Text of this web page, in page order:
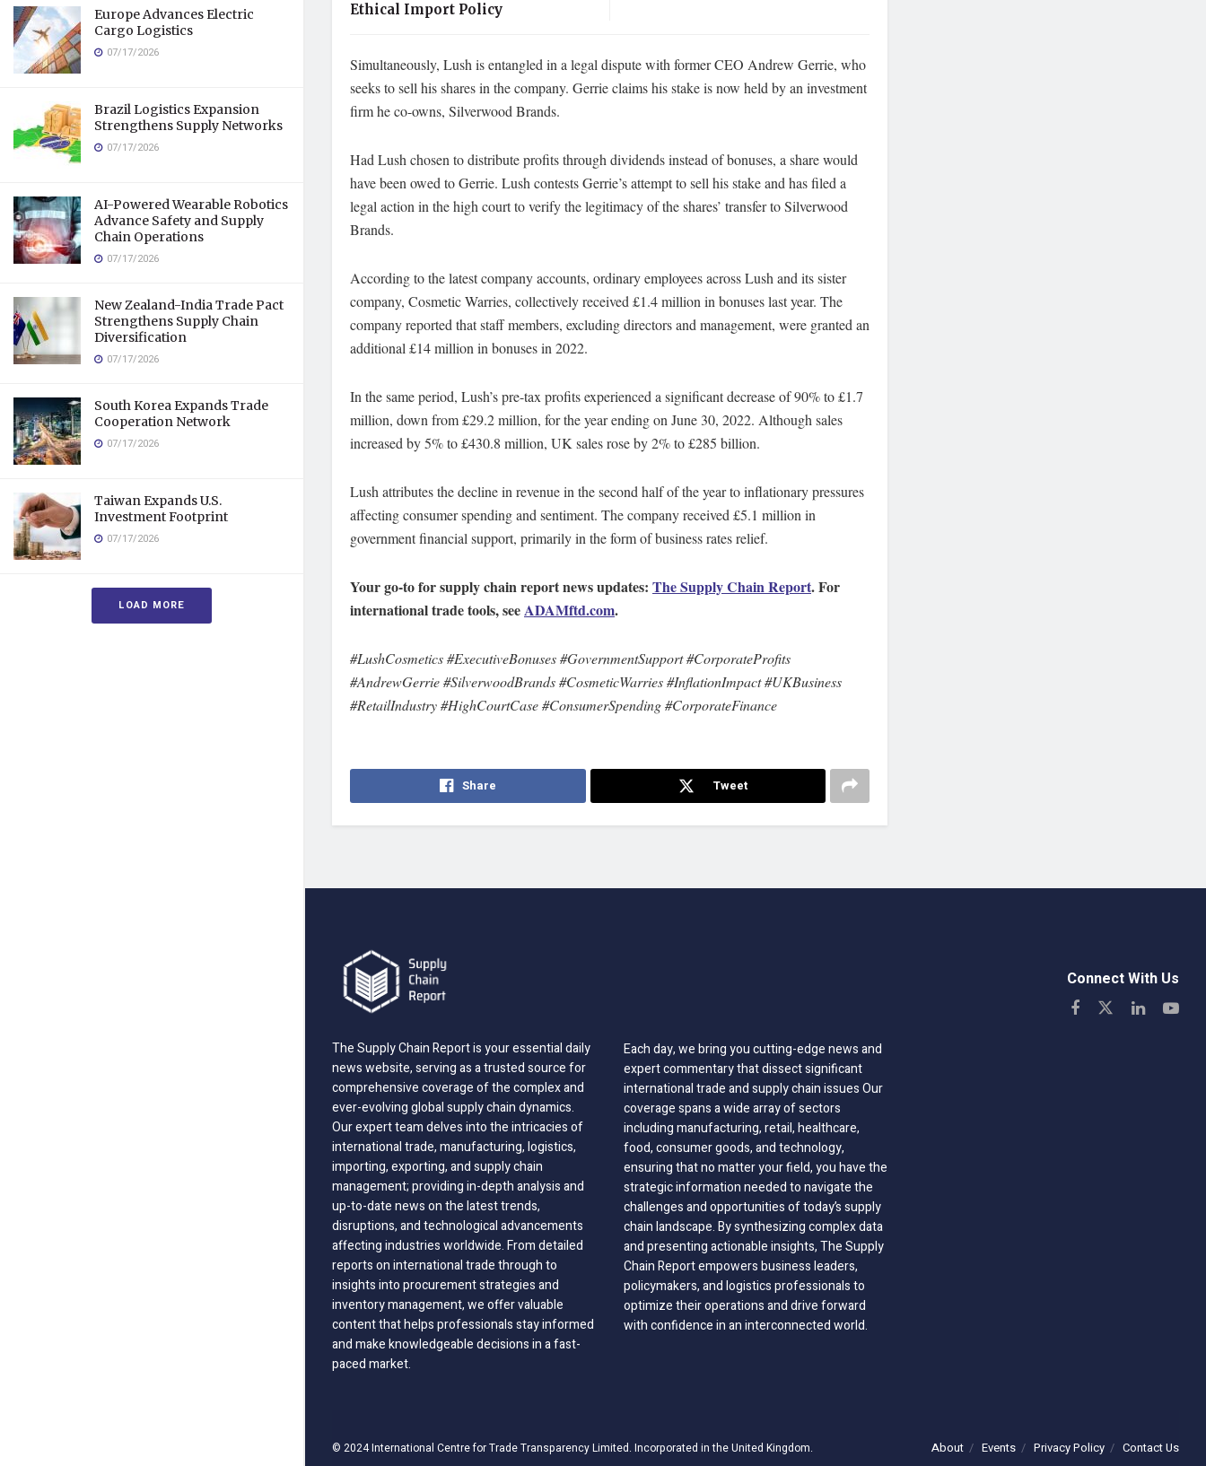
Europe Advances Electric
Cargo Logistics
07/17/2026
Brazil Logistics Expansion
Strengthens Supply Networks
07/17/2026
AI-Powered Wearable Robotics
Advance Safety and Supply
Chain Operations
07/17/2026
New Zealand-India Trade Pact
Strengthens Supply Chain
Diversification
07/17/2026
South Korea Expands Trade
Cooperation Network
07/17/2026
Taiwan Expands U.S.
Investment Footprint
07/17/2026
LOAD MORE
Ethical Import Policy
Simultaneously, Lush is entangled in a legal dispute with former CEO Andrew Gerrie, who
seeks to sell his shares in the company. Gerrie claims his stake is now held by an investment
firm he co-owns, Silverwood Brands.
Had Lush chosen to distribute profits through dividends instead of bonuses, a share would
have been owed to Gerrie. Lush contests Gerrie’s attempt to sell his stake and has filed a
legal action in the high court to verify the legitimacy of the shares’ transfer to Silverwood
Brands.
According to the latest company accounts, ordinary employees across Lush and its sister
company, Cosmetic Warries, collectively received £1.4 million in bonuses last year. The
company reported that staff members, excluding directors and management, were granted an
additional £14 million in bonuses in 2022.
In the same period, Lush’s pre-tax profits experienced a significant decrease of 90% to £1.7
million, down from £29.2 million, for the year ending on June 30, 2022. Although sales
increased by 5% to £430.8 million, UK sales rose by 2% to £285 billion.
Lush attributes the decline in revenue in the second half of the year to inflationary pressures
affecting consumer spending and sentiment. The company received £5.1 million in
government financial support, primarily in the form of business rates relief.
Your go-to for supply chain report news updates: The Supply Chain Report. For
international trade tools, see ADAMftd.com.
#LushCosmetics #ExecutiveBonuses #GovernmentSupport #CorporateProfits
#AndrewGerrie #SilverwoodBrands #CosmeticWarries #InflationImpact #UKBusiness
#RetailIndustry #HighCourtCase #ConsumerSpending #CorporateFinance
Share Tweet
The Supply Chain Report is your essential daily
news website, serving as a trusted source for
comprehensive coverage of the complex and
ever-evolving global supply chain dynamics.
Our expert team delves into the intricacies of
international trade, manufacturing, logistics,
importing, exporting, and supply chain
management; providing in-depth analysis and
up-to-date news on the latest trends,
disruptions, and technological advancements
affecting industries worldwide. From detailed
reports on international trade through to
insights into procurement strategies and
inventory management, we offer valuable
content that helps professionals stay informed
and make knowledgeable decisions in a fast-
paced market.
Each day, we bring you cutting-edge news and
expert commentary that dissect significant
international trade and supply chain issues Our
coverage spans a wide array of sectors
including manufacturing, retail, healthcare,
food, consumer goods, and technology,
ensuring that no matter your field, you have the
strategic information needed to navigate the
challenges and opportunities of today’s supply
chain landscape. By synthesizing complex data
and presenting actionable insights, The Supply
Chain Report empowers business leaders,
policymakers, and logistics professionals to
optimize their operations and drive forward
with confidence in an interconnected world.
Connect With Us
About Events Privacy Policy Contact Us
© 2024 International Centre for Trade Transparency Limited. Incorporated in the United Kingdom.